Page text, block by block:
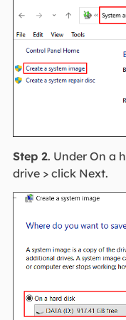
Step 2. Under On a
drive > click Next.